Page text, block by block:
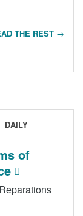
THE REST →
DAILY
of